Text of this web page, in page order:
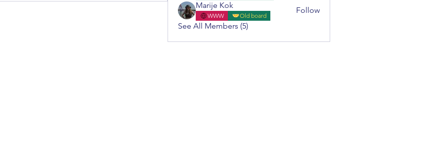
Marije Kok
WWW Old board
Follow
See All Members (5)